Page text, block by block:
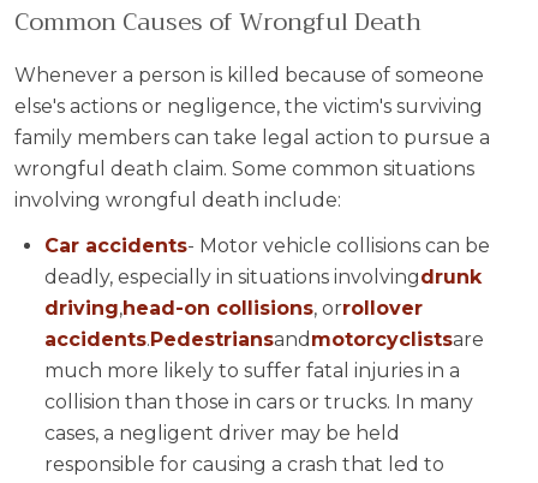
Common Causes of Wrongful Death
Whenever a person is killed because of someone
else's actions or negligence, the victim's surviving
family members can take legal action to pursue a
wrongful death claim. Some common situations
involving wrongful death include:
Car accidents- Motor vehicle collisions can be
deadly, especially in situations involvingdrunk
driving,head-on collisions, orrollover
accidents.Pedestriansand motorcyclistsare
much more likely to suffer fatal injuries in a
collision than those in cars or trucks. In many
cases, a negligent driver may be held
responsible for causing a crash that led to